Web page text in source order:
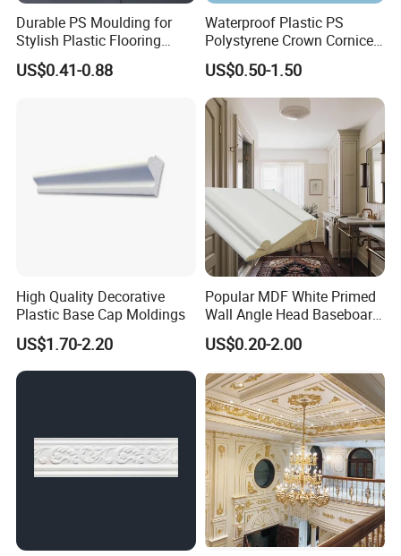
Durable PS Moulding for
Stylish Plastic Flooring
Solutions
US$0.41-0.88
Waterproof Plastic PS
Polystyrene Crown Cornice
Moulding Decorative Lines
US$0.50-1.50
High Quality Decorative
Plastic Base Cap Moldings
US$1.70-2.20
Popular MDF White Primed
Wall Angle Head Baseboard
Skirting Shoe Molding
Quarter Round Door Jamb
Interior Home Deco Wood
Molding
US$0.20-2.00